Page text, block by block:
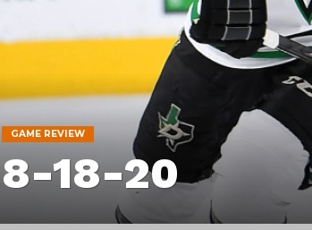
GAME REVIEW
8-18-20